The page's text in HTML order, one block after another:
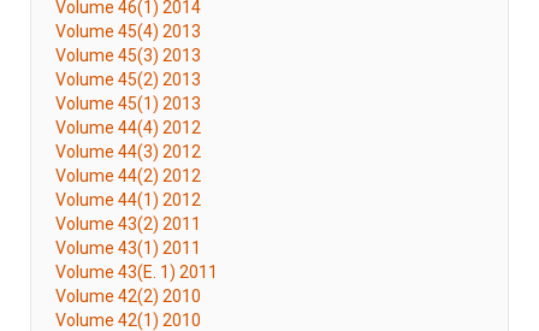
Volume 46(1) 2014
Volume 45(4) 2013
Volume 45(3) 2013
Volume 45(2) 2013
Volume 45(1) 2013
Volume 44(4) 2012
Volume 44(3) 2012
Volume 44(2) 2012
Volume 44(1) 2012
Volume 43(2) 2011
Volume 43(1) 2011
Volume 43(E. 1) 2011
Volume 42(2) 2010
Volume 42(1) 2010